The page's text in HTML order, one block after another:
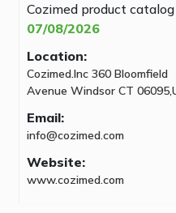
Cozimed product catalog
07/08/2026
Location:
Cozimed.Inc 360 Bloomfield
Avenue Windsor CT
Email:
info@cozimed.com
Website:
www.cozimed.com